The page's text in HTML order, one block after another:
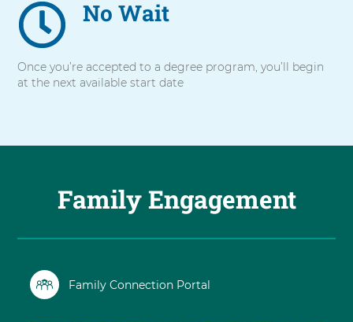
No Wait
Once you’re accepted to a degree program, you’ll begin
at the next available start date
Family Engagement
Family Connection Portal